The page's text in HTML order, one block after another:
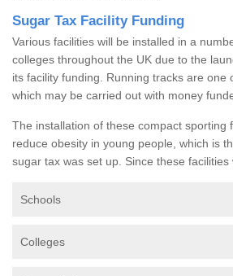
Sugar Tax Facility Funding
Various facilities will be installed in a
colleges throughout the UK due to the
its facility funding. Running tracks are one
which may be carried out with money
The installation of these compact sporting
reduce obesity in young people, which is
sugar tax was set up. Since these facilities
Schools
Colleges